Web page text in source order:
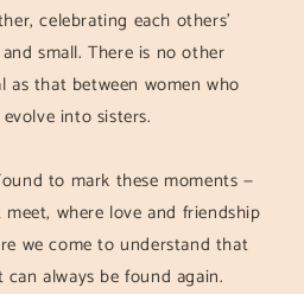
celebrating each others'
small. There is no other
as that between women who
into sisters.
to mark these moments —
where love and friendship
we come to understand that
always be found again.